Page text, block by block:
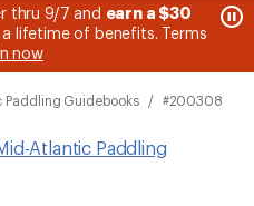
thru 9/7 and earn a $30
lifetime of benefits. Terms
now
3
3.
Paddling Guidebooks / #200308
Atlantic Paddling